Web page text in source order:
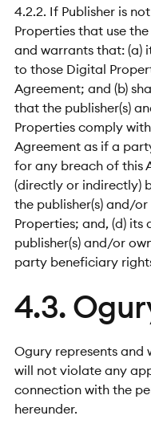
4.2.2. If Publisher is
Properties that use
and warrants that: (a)
to those Digital
Agreement; and (b)
that the publisher(s)
Properties comply
Agreement as if a
for any breach of this
(directly or indirectly)
the publisher(s) and/
Properties; and, (d)
publisher(s) and/or
party beneficiary
4.3.
Ogury represents and
will not violate any
connection with the
hereunder.